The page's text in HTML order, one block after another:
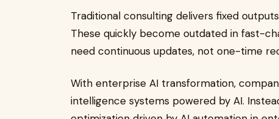
Traditional consulting delivers fixed
These quickly become outdated in fast-
need continuous updates, not one-time
With enterprise AI transformation,
intelligence systems powered by AI.